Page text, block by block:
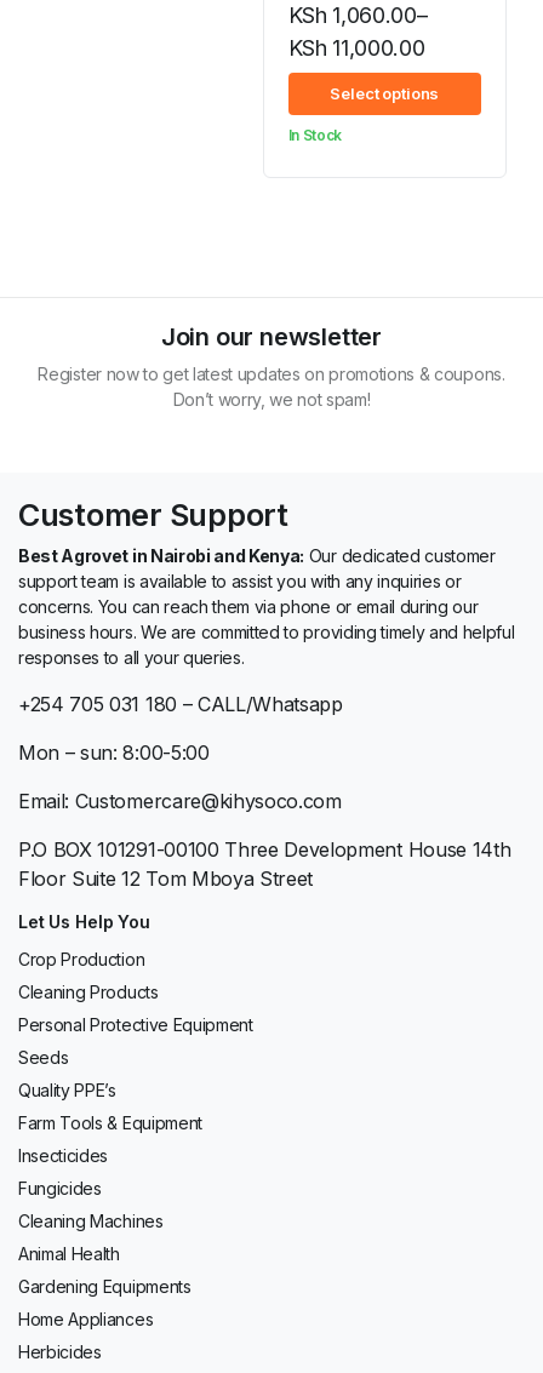
KSh 1,060.00–
KSh 11,000.00
Price
range:
KSh 1,060.00
through
Select options
In Stock
Join our newsletter
Register now to get latest updates on promotions & coupons.
Don’t worry, we not spam!
Customer Support
Best Agrovet in Nairobi and Kenya: Our dedicated customer
support team is available to assist you with any inquiries or
concerns. You can reach them via phone or email during our
business hours. We are committed to providing timely and helpful
responses to all your queries.
+254 705 031 180 – CALL/Whatsapp
Mon – sun: 8:00-5:00
Email: Customercare@kihysoco.com
P.O BOX 101291-00100 Three Development House 14th
Floor Suite 12 Tom Mboya Street
Let Us Help You
Crop Production
Cleaning Products
Personal Protective Equipment
Seeds
Quality PPE’s
Farm Tools & Equipment
Insecticides
Fungicides
Cleaning Machines
Animal Health
Gardening Equipments
Home Appliances
Herbicides